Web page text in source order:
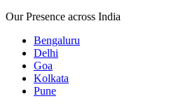
Our Presence across India
Bengaluru
Delhi
Goa
Kolkata
Pune